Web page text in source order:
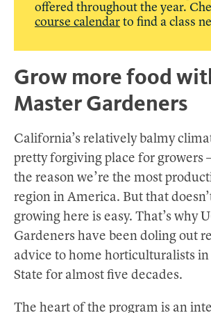
offered throughout the year.
course calendar to find a class
Grow more food
Master Gardeners
California’s relatively balmy
pretty forgiving place for growers
the reason we’re the most
region in America. But that
growing here is easy. That’s why
Gardeners have been doling out
advice to home horticulturalists
State for almost five decades.
The heart of the program is an